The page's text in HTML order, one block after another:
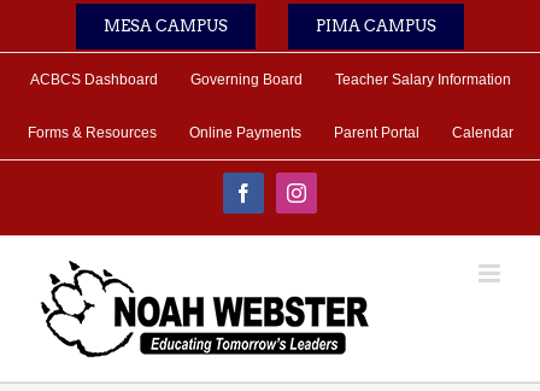
MESA CAMPUS PIMA CAMPUS
ACBCS Dashboard Governing Board Teacher Salary Information
Forms & Resources Online Payments Parent Portal Calendar
FacebookInstagram